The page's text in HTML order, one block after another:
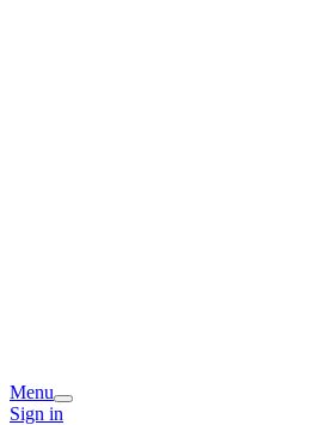
Menu
Sign in